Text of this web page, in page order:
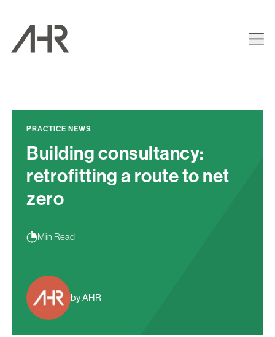
PRACTICE NEWS
Building consultancy:
retrofitting a route to net
zero
Min Read
by AHR